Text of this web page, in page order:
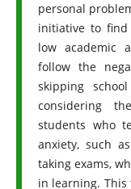
personal
initiative to find
low academic
follow the
skipping
considering
students who
anxiety, such
taking exams,
in learning. This